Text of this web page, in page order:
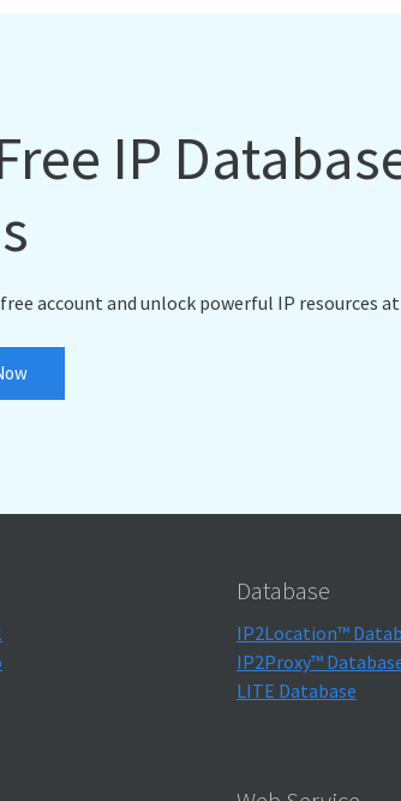
IP
account and unlock powerful IP resources
Database
IP2Location™
IP2Proxy™
LITE Database